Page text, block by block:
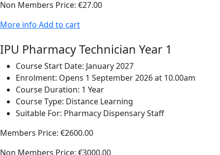
Non Members Price: €27.00
More info Add to cart
IPU Pharmacy Technician Year 1
Course Start Date: January 2027
Enrolment: Opens 1 September 2026 at 10.00am
Course Duration: 1 Year
Course Type: Distance Learning
Suitable For: Pharmacy Dispensary Staff
Members Price: €2600.00
Non Members Price: €3000.00